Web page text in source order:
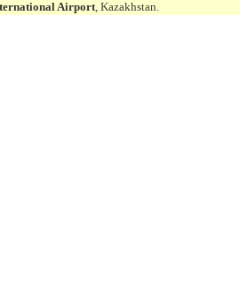
Airport, Kazakhstan.